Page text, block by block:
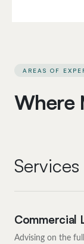
AREAS OF
Where
Services
Commercial
Advising on the